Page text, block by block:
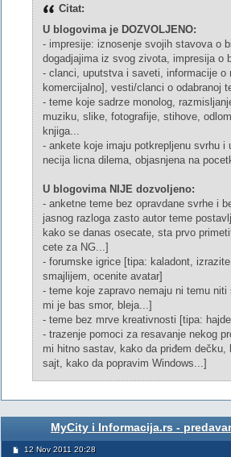
Citat:
U blogovima je DOZVOLJENO:
- impresije: iznosenje svojih stavova o
dogadjajima iz svog zivota, impresija o
- clanci, uputstva i saveti, informacije o
komercijalno], vesti/clanci o odabranoj
- teme koje sadrze monolog,
muziku, slike, fotografije, stihove,
knjiga...
- ankete koje imaju potkrepljenu svrhu i
necija licna dilema, objasnjena na
U blogovima NIJE dozvoljeno:
- anketne teme bez opravdane svrhe i
jasnog razloga zasto autor teme
kako se danas osecate, sta prvo
cete za NG...]
- forumske igrice [tipa: kaladont,
smajlijem, ocenite avatar]
- teme koje zapravo nemaju ni temu niti
mi je bas smor, bleja...]
- teme bez mrve kreativnosti [tipa:
- trazenje pomoci za resavanje nekog
mi hitno sastav, kako da priđem dečku,
sajt, kako da popravim Windows...]
MyCity i Informacija.rs -
12 Nov 2011 20:28